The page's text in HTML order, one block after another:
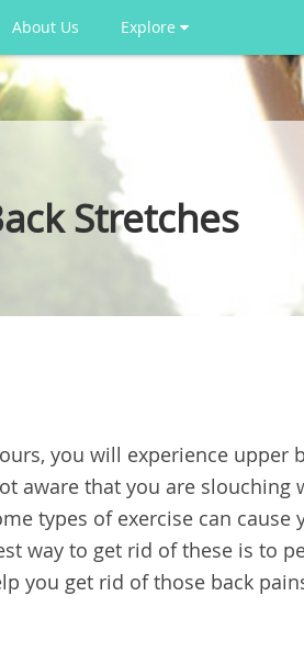
About Us Explore
Stretches
you will experience upper
aware that you are slouching
types of exercise can cause
way to get rid of these is to
you get rid of those back